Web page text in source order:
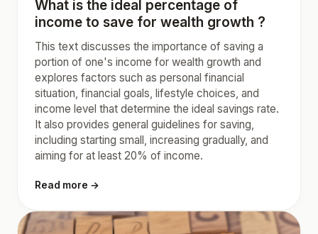
What is the ideal percentage of
income to save for wealth growth ?
This text discusses the importance of saving a
portion of one's income for wealth growth and
explores factors such as personal financial
situation, financial goals, lifestyle choices, and
income level that determine the ideal savings rate.
It also provides general guidelines for saving,
including starting small, increasing gradually, and
aiming for at least 20% of income.
Read more →